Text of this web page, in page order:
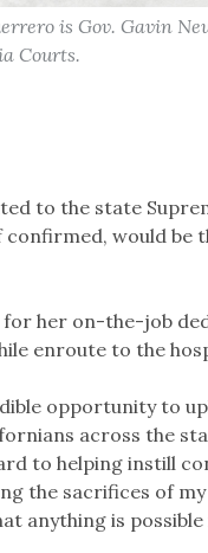
is Gov. Gavin
Courts.
to the state
would be
for her on-the-job
enroute to the
opportunity to
across the
to helping instill
the sacrifices of
anything is